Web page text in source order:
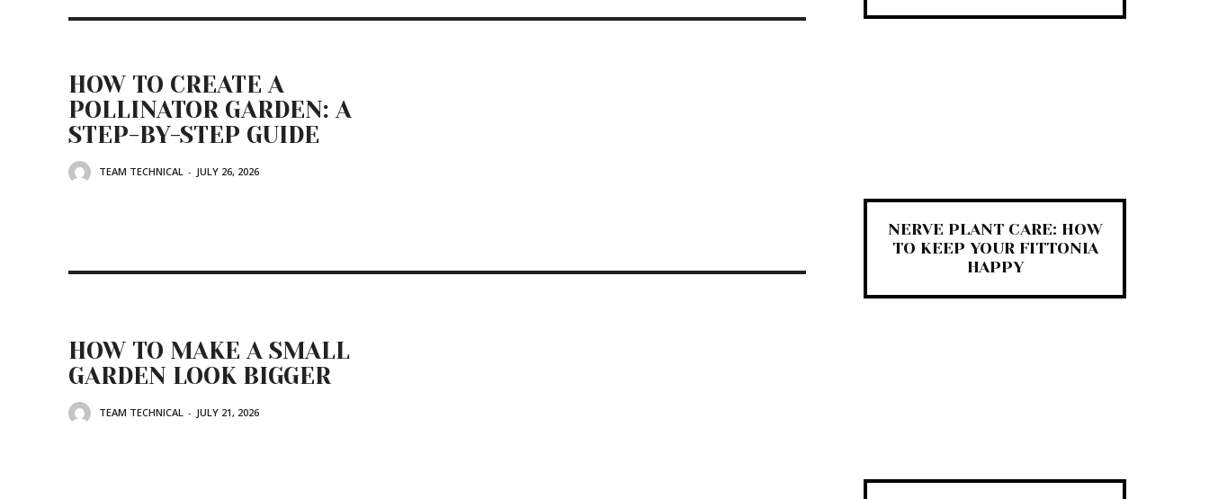
HOW TO CREATE A
POLLINATOR GARDEN: A
STEP-BY-STEP GUIDE
TEAM TECHNICAL - JULY 26, 2026
HOW TO MAKE A SMALL
GARDEN LOOK BIGGER
TEAM TECHNICAL - JULY 21, 2026
NERVE PLANT CARE: HOW
TO KEEP YOUR FITTONIA
HAPPY